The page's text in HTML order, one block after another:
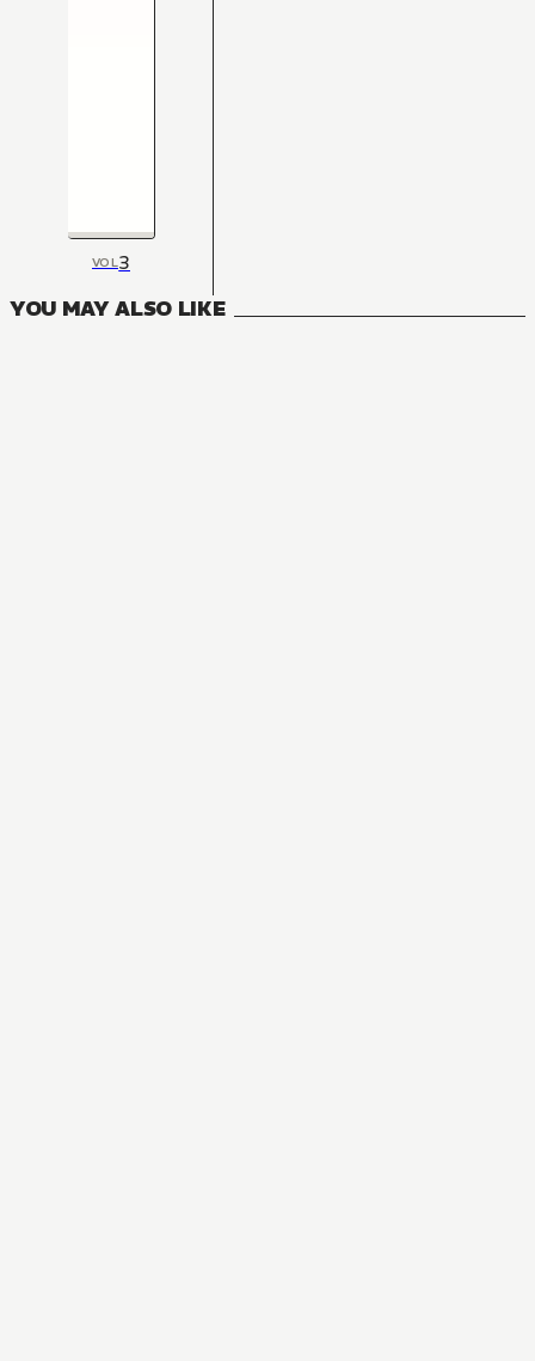
VOL 3
YOU MAY ALSO LIKE